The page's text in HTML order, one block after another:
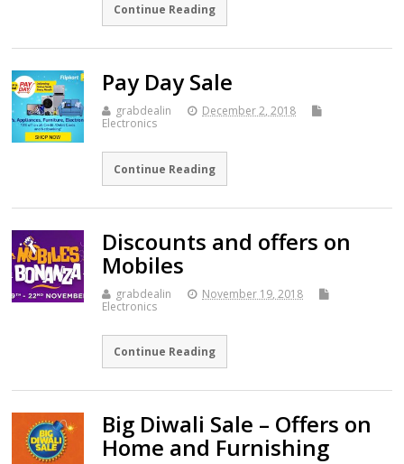
Continue Reading
Pay Day Sale
grabdealin
December 2, 2018
Electronics
Continue Reading
Discounts and offers on
Mobiles
grabdealin
November 19, 2018
Electronics
Continue Reading
Big Diwali Sale – Offers on
Home and Furnishing